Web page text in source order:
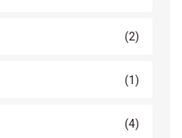
(2)
(1)
(4)